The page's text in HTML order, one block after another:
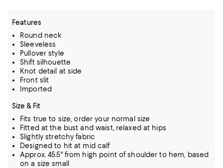
Features
Round neck
Sleeveless
Pullover style
Shift silhouette
Knot detail at side
Front slit
Imported
Size & Fit
Fits true to size, order your normal size
Fitted at the bust and waist, relaxed at hips
Slightly stretchy fabric
Designed to hit at mid calf
Approx. 45.5" from high point of shoulder to hem, based
on a size small